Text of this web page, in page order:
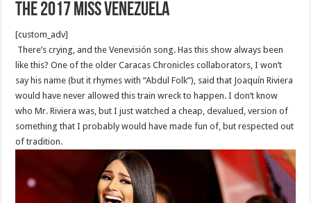
the 2017 Miss Venezuela
[custom_adv]
There’s crying, and the Venevisión song. Has this show always been
like this? One of the older Caracas Chronicles collaborators, I won’t
say his name (but it rhymes with “Abdul Folk”), said that Joaquín Riviera
would have never allowed this train wreck to happen. I don’t know
who Mr. Riviera was, but I just watched a cheap, devalued, version of
something that I probably would have made fun of, but respected out
of tradition.